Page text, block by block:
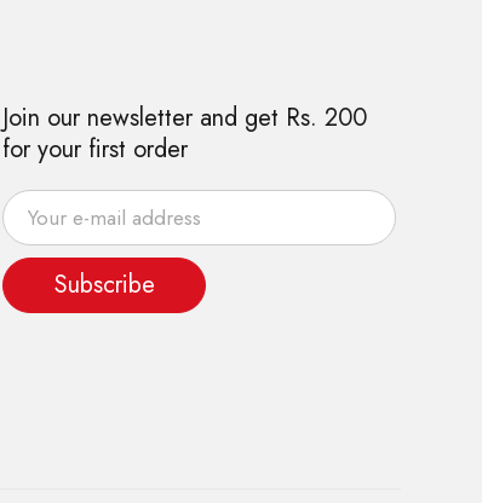
Join our newsletter and get Rs. 200
for your first order
Subscribe